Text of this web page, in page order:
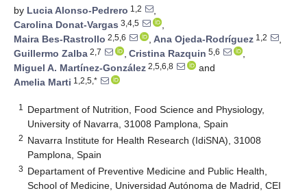
by Lucia Alonso-Pedrero 1,2
,
Carolina Donat-Vargas 3,4,5
,
Maira Bes-Rastrollo 2,5,6 , Ana Ojeda-Rodríguez 1,2
,
Guillermo Zalba 2,7 , Cristina Razquin 5,6
,
Miguel A. Martínez-González 2,5,6,8
and
Amelia Marti 1,2,5,*
1
Department of Nutrition, Food Science and Physiology,
University of Navarra, 31008 Pamplona, Spain
2 Navarra Institute for Health Research (IdiSNA), 31008
Pamplona, Spain
3 Departament of Preventive Medicine and Public Health,
School of Medicine, Universidad Autónoma de Madrid, CEI